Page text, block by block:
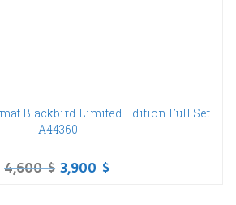
Blackbird Limited Edition Full Set
A44360
4,600$ 3,900 $